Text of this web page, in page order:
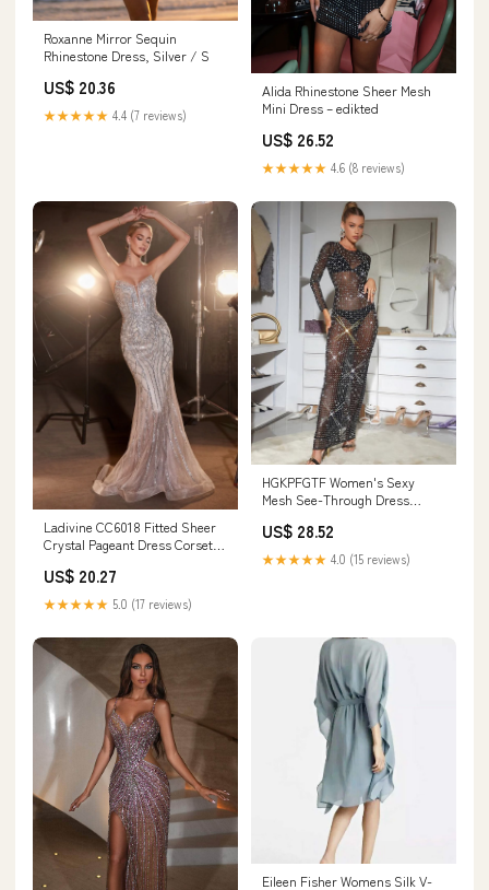
Roxanne Mirror Sequin
Rhinestone Dress, Silver / S
US$ 20.36
★★★★★ 4.4 (7 reviews)
Alida Rhinestone Sheer Mesh
Mini Dress – edikted
US$ 26.52
★★★★★ 4.6 (8 reviews)
Ladivine CC6018 Fitted Sheer
Crystal Pageant Dress Corset
/ Silver/Nude
US$ 20.27
★★★★★ 5.0 (17 reviews)
HGKPFGTF Women's Sexy
Mesh See-Through Dress
Hem Bodycon Long Evening
Dress,Black,S : Clothing, Shoes
& Jewelry
US$ 28.52
★★★★★ 4.0 (15 reviews)
Eileen Fisher Womens Silk V-